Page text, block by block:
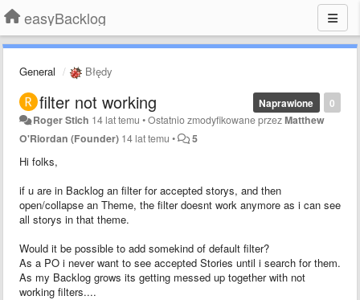
easyBacklog
General Błędy
0
Naprawione
filter not working
Roger Stich 14 lat temu •Ostatnio zmodyfikowane przezMatthew
O'Riordan (Founder) 14 lat temu • 5
Hi folks,
if u are in Backlog an filter for accepted storys, and then
open/collapse an Theme, the filter doesnt work anymore as i can see
all storys in that theme.
Would it be possible to add somekind of default filter?
As a PO i never want to see accepted Stories until i search for them.
As my Backlog grows its getting messed up together with not
working filters....